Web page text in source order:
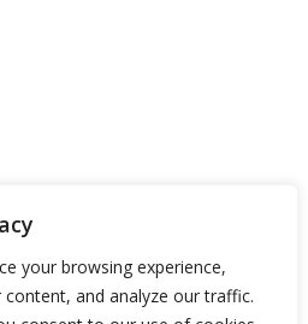
your browsing experience,
and analyze our traffic.